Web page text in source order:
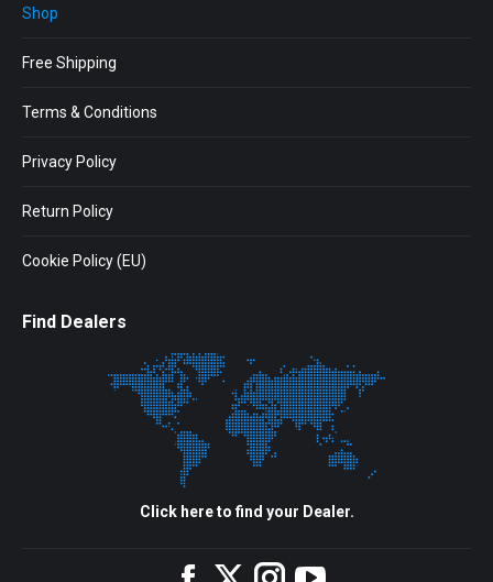
Shop
Free Shipping
Terms & Conditions
Privacy Policy
Return Policy
Cookie Policy (EU)
Find Dealers
Click here to find your Dealer.
FacebookTwitterInstagram